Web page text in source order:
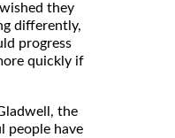
they
differently,
progress
quickly if
the
people have